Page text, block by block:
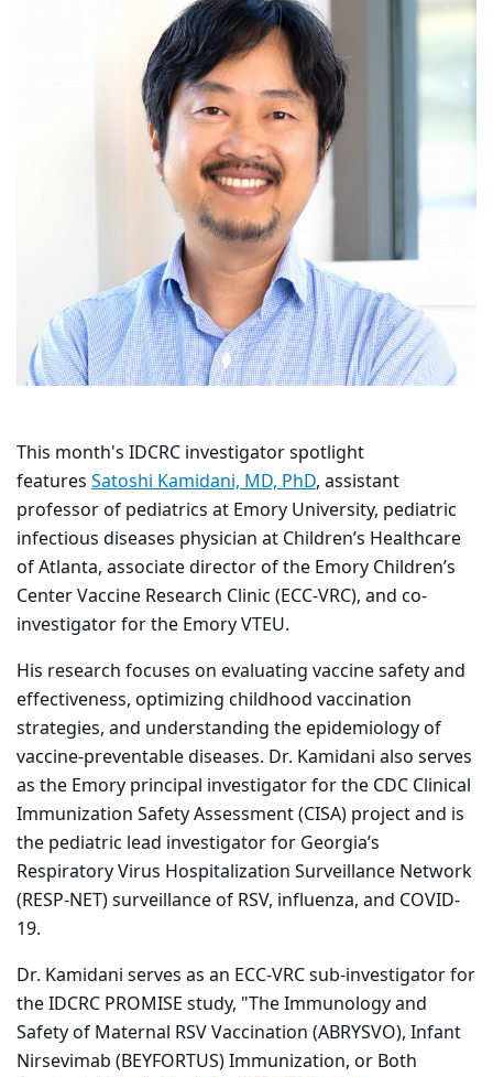
This month's IDCRC investigator spotlight
features Satoshi Kamidani, MD, PhD, assistant
professor of pediatrics at Emory University, pediatric
infectious diseases physician at Children’s Healthcare
of Atlanta, associate director of the Emory Children’s
Center Vaccine Research Clinic (ECC-VRC), and co-
investigator for the Emory VTEU.
His research focuses on evaluating vaccine safety and
effectiveness, optimizing childhood vaccination
strategies, and understanding the epidemiology of
vaccine-preventable diseases. Dr. Kamidani also serves
as the Emory principal investigator for the CDC Clinical
Immunization Safety Assessment (CISA) project and is
the pediatric lead investigator for Georgia’s
Respiratory Virus Hospitalization Surveillance Network
(RESP-NET) surveillance of RSV, influenza, and COVID-
19.
Dr. Kamidani serves as an ECC-VRC sub-investigator for
the IDCRC PROMISE study, "The Immunology and
Safety of Maternal RSV Vaccination (ABRYSVO), Infant
Nirsevimab (BEYFORTUS) Immunization, or Both